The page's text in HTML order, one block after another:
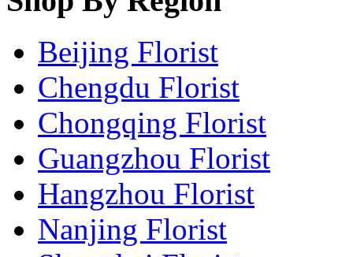
Beijing Florist
Chengdu Florist
Chongqing Florist
Guangzhou Florist
Hangzhou Florist
Nanjing Florist